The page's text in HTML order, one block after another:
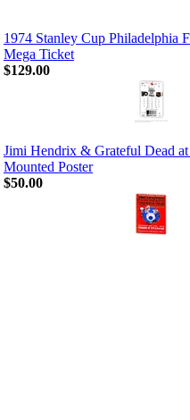
1974 Stanley Cup Philadelphia
Mega Ticket
$129.00
Jimi Hendrix & Grateful Dead
Mounted Poster
$50.00